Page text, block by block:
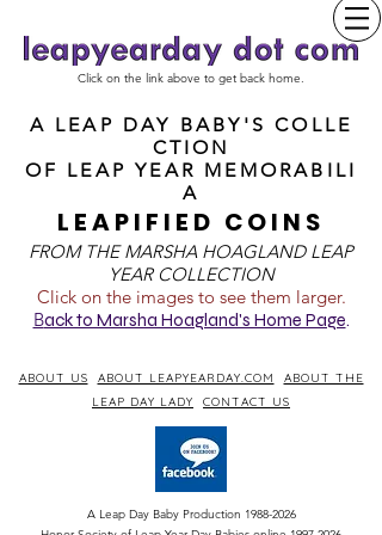
Click on the link above to get back home.
A LEAP DAY BABY'S COLLE
CTION
OF LEAP YEAR MEMORABILI
A
LEAPIFIED COINS
FROM THE MARSHA HOAGLAND LEAP
YEAR COLLECTION
Click on the images to see them larger.
Back to Marsha Hoagland's Home Page.
ABOUT US ABOUT LEAPYEARDAY.COM
ABOUT THE
LEAP DAY LADY
CONTACT US
A Leap Day Baby Production 1988-2026